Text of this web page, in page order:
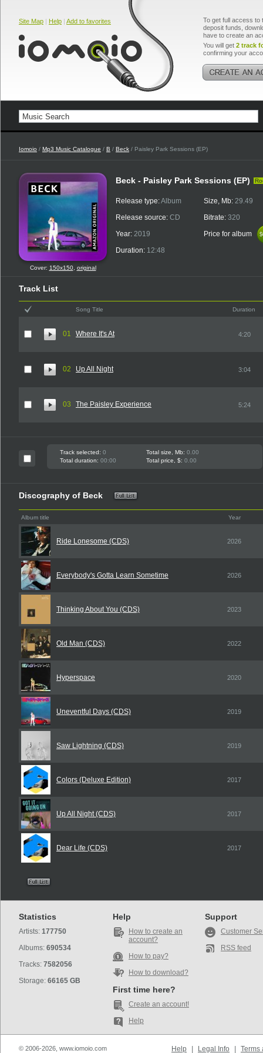
Site Map | Help | Add to favorites
To get full access to
deposit funds,
have to create an
You will get 2 track
confirming your
Iomoio / Mp3 Music Catalogue / B / Beck / Paisley Park Sessions (EP)
Cover: 150x150, original
Beck - Paisley Park Sessions (EP)
Release type:Album
Release source: CD
Year: 2019
Duration: 12:48
Size, Mb: 29.49
Bitrate: 320
Price for album
Track List
Song Title Duration
01 Where It's At 4:20
02 Up All Night 3:04
03 The Paisley Experience 5:24
Track selected: 0 Total size, Mb: 0.00
Total duration: 00:00 Total price, $: 0.00
Discography of Beck
Album title Year
Ride Lonesome (CDS) 2026
Everybody's Gotta Learn Sometime 2026
Thinking About You (CDS) 2023
Old Man (CDS) 2022
Hyperspace 2020
Uneventful Days (CDS) 2019
Saw Lightning (CDS) 2019
Colors (Deluxe Edition) 2017
Up All Night (CDS) 2017
Dear Life (CDS) 2017
Statistics
Artists: 177750
Albums: 690534
Tracks: 7582056
Storage: 66165 GB
Help
How to create an
account?
How to pay?
How to download?
First time here?
Create an account!
Help
Support
Customer
RSS feed
© 2006-2026, www.iomoio.com
Help Legal Info Terms